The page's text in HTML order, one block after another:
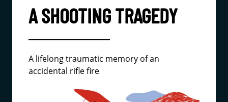
A SHOOTING TRAGEDY
A lifelong traumatic memory of an
accidental rifle fire